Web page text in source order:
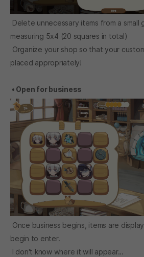
Delete unnecessary items from a small
measuring 5x4 (20 squares in total)
Organize your shop so that your
placed appropriately!
• Open for business
Once business begins, items are
begin to enter.
I don't know where it will appear...